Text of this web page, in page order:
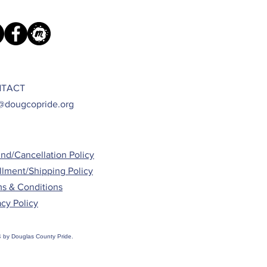
Cancellation Policy
Shipping Policy
& Conditions
Policy
by Douglas County Pride.